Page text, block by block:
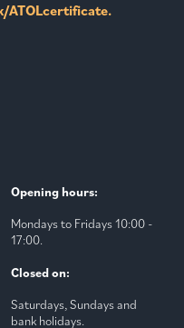
ATOLcertificate.
Opening hours:
Mondays to Fridays 10:00 -
17:00.
Closed on:
Saturdays, Sundays and
bank holidays.